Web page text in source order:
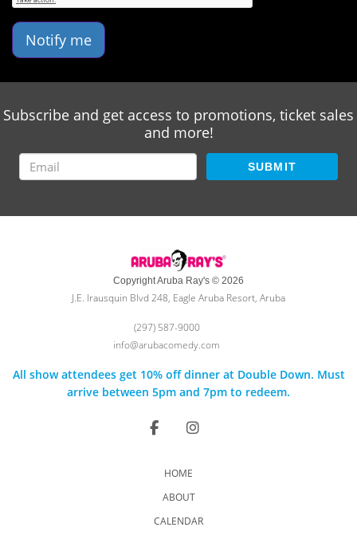
Notify me
Subscribe and get access to promotions, ticket sales
and more!
SUBMIT
Copyright Aruba Ray's © 2026
J.E. Irausquin Blvd 248, Eagle Aruba Resort, Aruba
(297) 587-9000
info@arubacomedy.com
All show attendees get 10% off dinner at Double Down. Must
arrive between 5pm and 7pm to redeem.
HOME
ABOUT
CALENDAR